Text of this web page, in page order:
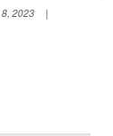
2023
|